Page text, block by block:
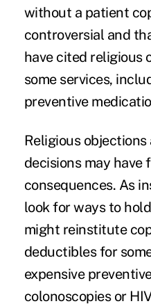
without a patient
controversial and
have cited religious
some services,
preventive
Religious
decisions may have
consequences. As
look for ways to
might reinstitute
deductibles for
expensive
colonoscopies or